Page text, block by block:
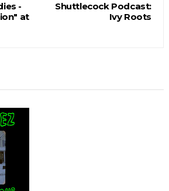
Shuttlecock Podcast:
Ivy Roots
-
at